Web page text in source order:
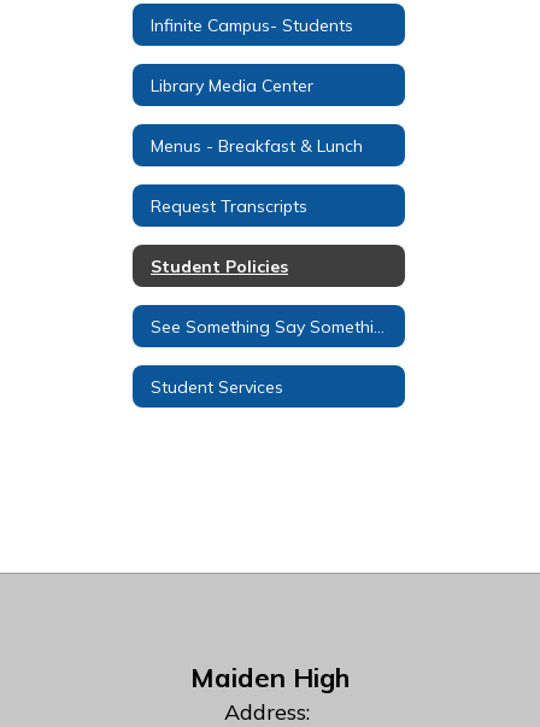
Infinite Campus- Students
Library Media Center
Menus - Breakfast & Lunch
Request Transcripts
Student Policies
Student Services
Maiden High
Address: